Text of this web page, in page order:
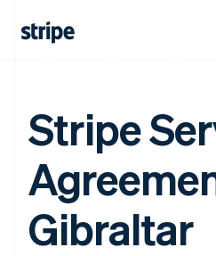
Stripe
Gibraltar